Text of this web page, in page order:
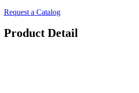
Request a Catalog
Product Detail